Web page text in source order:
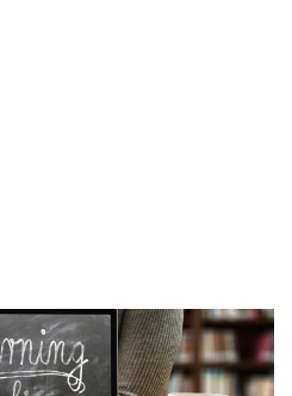
IS ALL THE FUSS
CORE?